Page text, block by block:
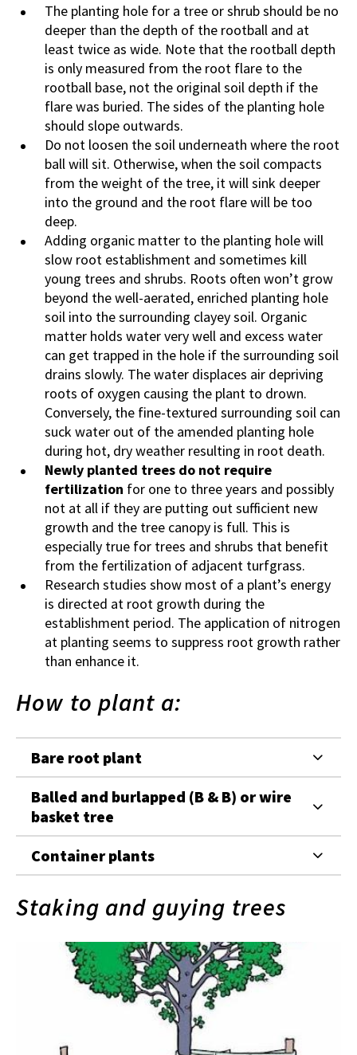
The planting hole for a tree or shrub should be no
deeper than the depth of the rootball and at
least twice as wide. Note that the rootball depth
is only measured from the root flare to the
rootball base, not the original soil depth if the
flare was buried. The sides of the planting hole
should slope outwards.
Do not loosen the soil underneath where the root
ball will sit. Otherwise, when the soil compacts
from the weight of the tree, it will sink deeper
into the ground and the root flare will be too
deep.
Adding organic matter to the planting hole will
slow root establishment and sometimes kill
young trees and shrubs. Roots often won’t grow
beyond the well-aerated, enriched planting hole
soil into the surrounding clayey soil. Organic
matter holds water very well and excess water
can get trapped in the hole if the surrounding soil
drains slowly. The water displaces air depriving
roots of oxygen causing the plant to drown.
Conversely, the fine-textured surrounding soil can
suck water out of the amended planting hole
during hot, dry weather resulting in root death.
Newly planted trees do not require
fertilization for one to three years and possibly
not at all if they are putting out sufficient new
growth and the tree canopy is full. This is
especially true for trees and shrubs that benefit
from the fertilization of adjacent turfgrass.
Research studies show most of a plant’s energy
is directed at root growth during the
establishment period. The application of nitrogen
at planting seems to suppress root growth rather
than enhance it.
How to plant a:
Bare root plant
Balled and burlapped (B & B) or wire
basket tree
Container plants
Staking and guying trees